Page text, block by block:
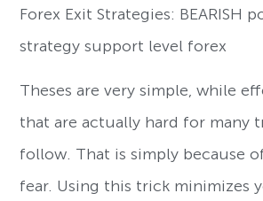
Forex Exit Strategies: BEARISH
strategy support level forex
Theses are very simple, while
that are actually hard for many
follow. That is simply because
fear. Using this trick minimizes